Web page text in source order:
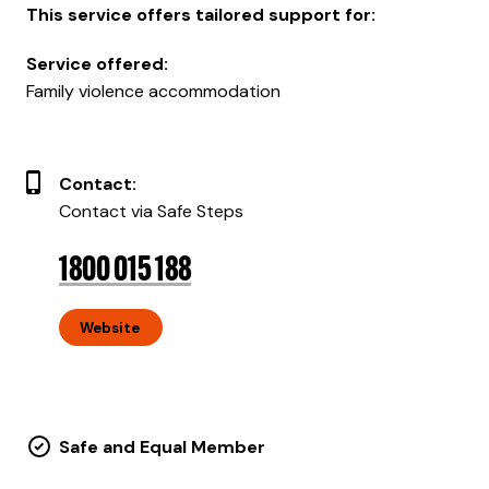
This service offers tailored support for:
Service offered:
Family violence accommodation
Contact:
Contact via Safe Steps
1800 015 188
Website
Safe and Equal Member